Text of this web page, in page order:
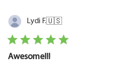
Lydi F.🇺🇸
Awesome!!!